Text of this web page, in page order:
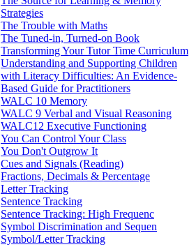
Strategies
The Trouble with Maths
The Tuned-in, Turned-on Book
Transforming Your Tutor Time Curriculum
Understanding and Supporting Children
with Literacy Difficulties: An Evidence-
Based Guide for Practitioners
WALC 10 Memory
WALC 9 Verbal and Visual Reasoning
WALC12 Executive Functioning
You Can Control Your Class
You Don't Outgrow It
Cues and Signals (Reading)
Fractions, Decimals & Percentage
Letter Tracking
Sentence Tracking
Sentence Tracking: High Frequenc
Symbol Discrimination and Sequen
Symbol/Letter Tracking